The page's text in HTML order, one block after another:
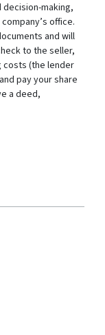
making,
office.
and will
to the seller,
costs (the lender
pay your share
a deed,